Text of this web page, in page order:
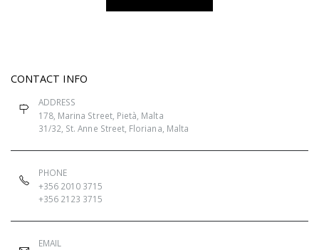
CONTACT INFO
ADDRESS
178, Marina Street, Pietà, Malta
31/32, St. Anne Street, Floriana, Malta
PHONE
+356 2010 3715
+356 2123 3715
EMAIL